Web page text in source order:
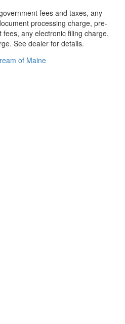
fees and taxes, any
processing charge, pre-
any electronic filing charge,
See dealer for details.